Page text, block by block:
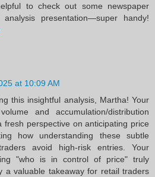
to check out some newspaper
presentation—super handy!
at 10:09 AM
this insightful analysis, Martha! Your
and accumulation/distribution
fresh perspective on anticipating price
how understanding these subtle
avoid high-risk entries. Your
"who is in control of price" truly
a valuable takeaway for retail traders